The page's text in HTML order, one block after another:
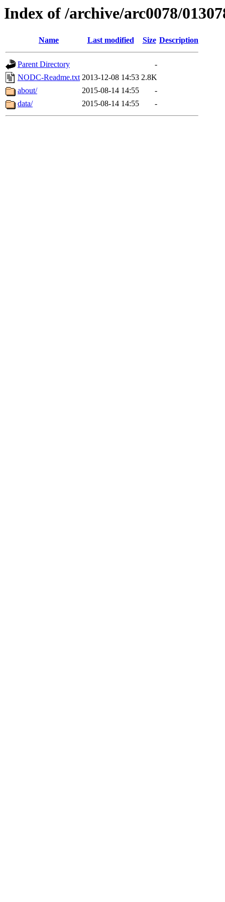
Index of /archive/arc0078/
Name Last modified Size Description
Parent Directory
-
NODC-Readme.txt 2013-12-08 14:53 2.8K
about/
2015-08-14 14:55
-
data/
2015-08-14 14:55 -